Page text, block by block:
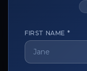
FIRST NAME *